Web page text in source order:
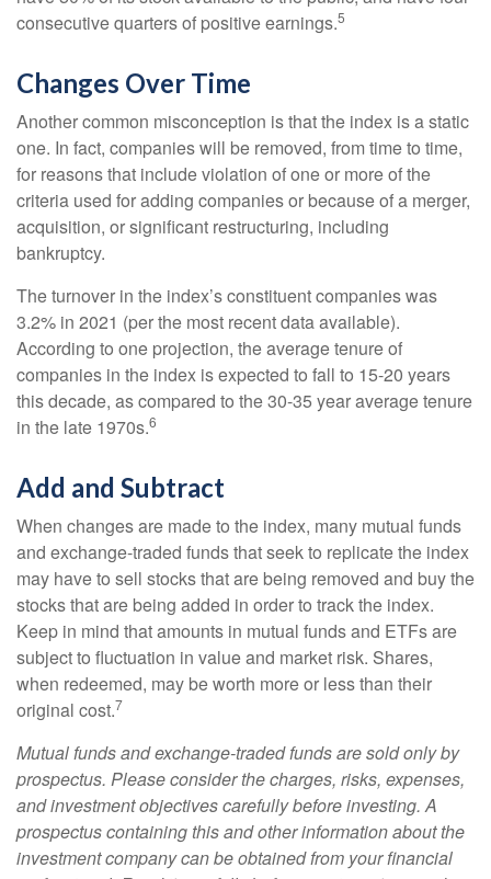
consecutive quarters of positive earnings.5
Changes Over Time
Another common misconception is that the index is a static
one. In fact, companies will be removed, from time to time,
for reasons that include violation of one or more of the
criteria used for adding companies or because of a merger,
acquisition, or significant restructuring, including
bankruptcy.
The turnover in the index’s constituent companies was
3.2% in 2021 (per the most recent data available).
According to one projection, the average tenure of
companies in the index is expected to fall to 15-20 years
this decade, as compared to the 30-35 year average tenure
in the late 1970s.6
Add and Subtract
When changes are made to the index, many mutual funds
and exchange-traded funds that seek to replicate the index
may have to sell stocks that are being removed and buy the
stocks that are being added in order to track the index.
Keep in mind that amounts in mutual funds and ETFs are
subject to fluctuation in value and market risk. Shares,
when redeemed, may be worth more or less than their
original cost.7
Mutual funds and exchange-traded funds are sold only by
prospectus. Please consider the charges, risks, expenses,
and investment objectives carefully before investing. A
prospectus containing this and other information about the
investment company can be obtained from your financial